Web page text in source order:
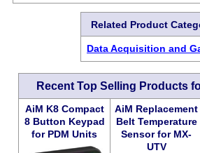
Related Product
Data Acquisition and
Recent Top Selling Products
AiM K8 Compact
8 Button Keypad
for PDM Units
AiM Replacement
Belt Temperature
Sensor for MX-
UTV